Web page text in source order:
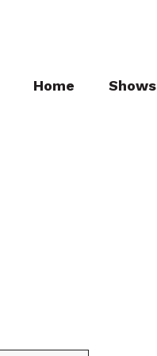
Home Shows